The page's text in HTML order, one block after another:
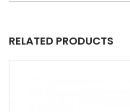
RELATED PRODUCTS